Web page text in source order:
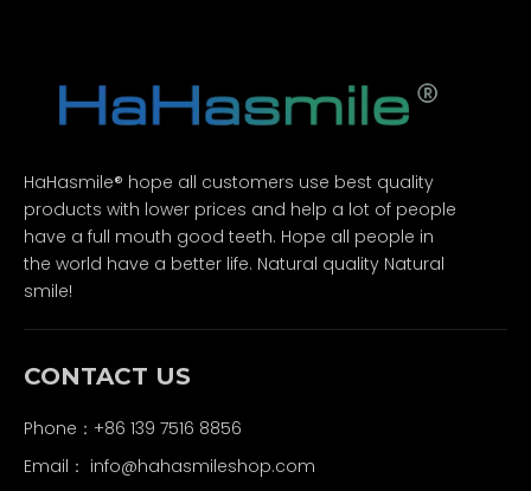
HaHasmile® hope all customers use best quality
products with lower prices and help a lot of people
have a full mouth good teeth. Hope all people in
the world have a better life. Natural quality Natural
smile!
CONTACT US
Phone：+86 139 7516 8856
Email： info@hahasmileshop.com